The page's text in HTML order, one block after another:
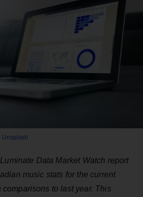
Unsplash
Data Market Watch report
music stats for the current
to last year. This